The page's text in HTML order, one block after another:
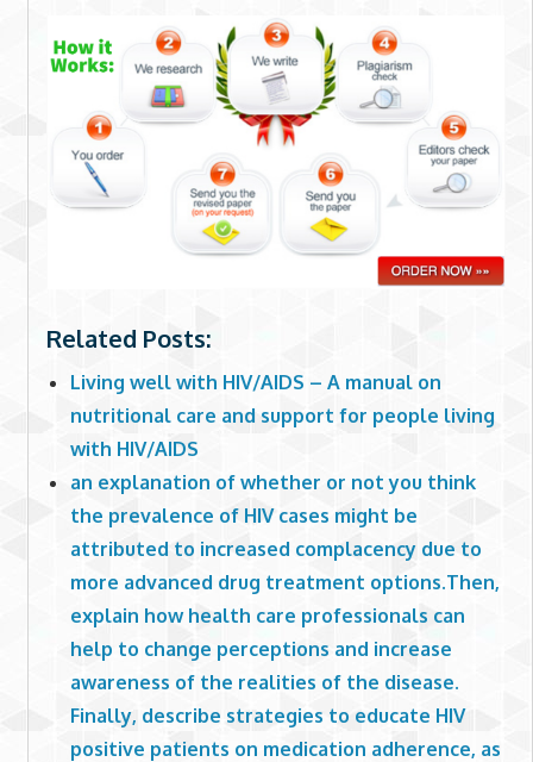
Related Posts:
Living well with HIV/AIDS – A manual on
nutritional care and support for people living
with HIV/AIDS
an explanation of whether or not you think
the prevalence of HIV cases might be
attributed to increased complacency due to
more advanced drug treatment options.Then,
explain how health care professionals can
help to change perceptions and increase
awareness of the realities of the disease.
Finally, describe strategies to educate HIV
positive patients on medication adherence, as